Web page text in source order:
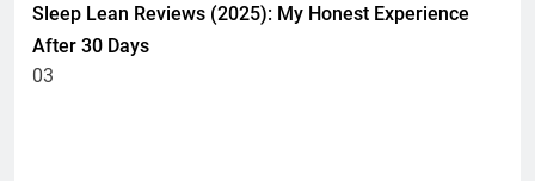
Sleep Lean Reviews (2025): My Honest Experience
After 30 Days
03